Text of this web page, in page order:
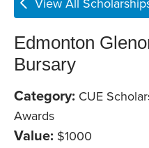
View All
Edmonton
Bursary
Category: CUE
Awards
Value: $1000